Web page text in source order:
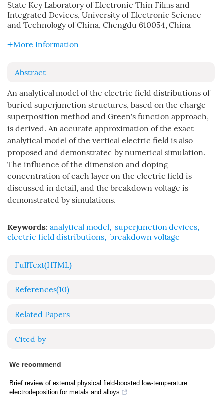
State Key Laboratory of Electronic Thin Films and
Integrated Devices, University of Electronic Science
and Technology of China, Chengdu 610054, China
More Information
Abstract
An analytical model of the electric field distributions of
buried superjunction structures, based on the charge
superposition method and Green's function approach,
is derived. An accurate approximation of the exact
analytical model of the vertical electric field is also
proposed and demonstrated by numerical simulation.
The influence of the dimension and doping
concentration of each layer on the electric field is
discussed in detail, and the breakdown voltage is
demonstrated by simulations.
Keywords: analytical model, superjunction devices,
electric field distributions, breakdown voltage
FullText(HTML)
References(10)
Related Papers
Cited by
We recommend
Brief review of external physical field-boosted low-temperature
electrodeposition for metals and alloys